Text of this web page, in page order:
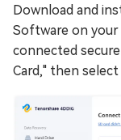
Download and
Software on your
connected
Card," then select